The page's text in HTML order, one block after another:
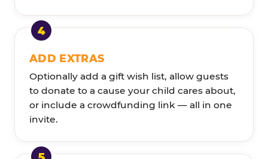
ADD EXTRAS
Optionally add a gift wish list, allow guests
to donate to a cause your child cares about,
or include a crowdfunding link — all in one
invite.